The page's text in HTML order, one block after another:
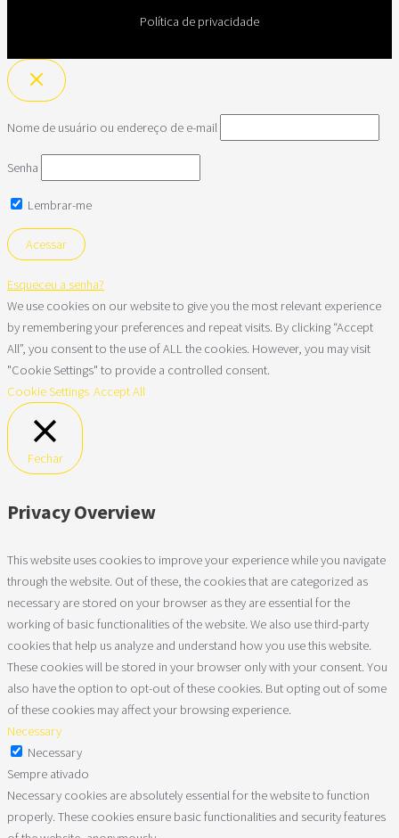
Política de privacidade
Nome de usuário ou endereço de e-mail
Senha
Lembrar-me
Esqueceu a senha?
We use cookies on our website to give you the most relevant experience
by remembering your preferences and repeat visits. By clicking “Accept
All”, you consent to the use of ALL the cookies. However, you may visit
"Cookie Settings" to provide a controlled consent.
Cookie Settings Accept All
Fechar
Privacy Overview
This website uses cookies to improve your experience while you navigate
through the website. Out of these, the cookies that are categorized as
necessary are stored on your browser as they are essential for the
working of basic functionalities of the website. We also use third-party
cookies that help us analyze and understand how you use this website.
These cookies will be stored in your browser only with your consent. You
also have the option to opt-out of these cookies. But opting out of some
of these cookies may affect your browsing experience.
Necessary
Necessary
Sempre ativado
Necessary cookies are absolutely essential for the website to function
properly. These cookies ensure basic functionalities and security features